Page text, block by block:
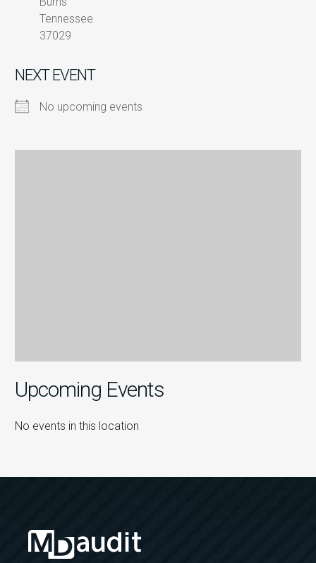
Tennessee
37029
NEXT EVENT
No upcoming events
Upcoming Events
No events in this location